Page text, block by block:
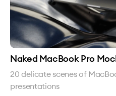
Naked MacBook Pro
20 delicate scenes of
presentations